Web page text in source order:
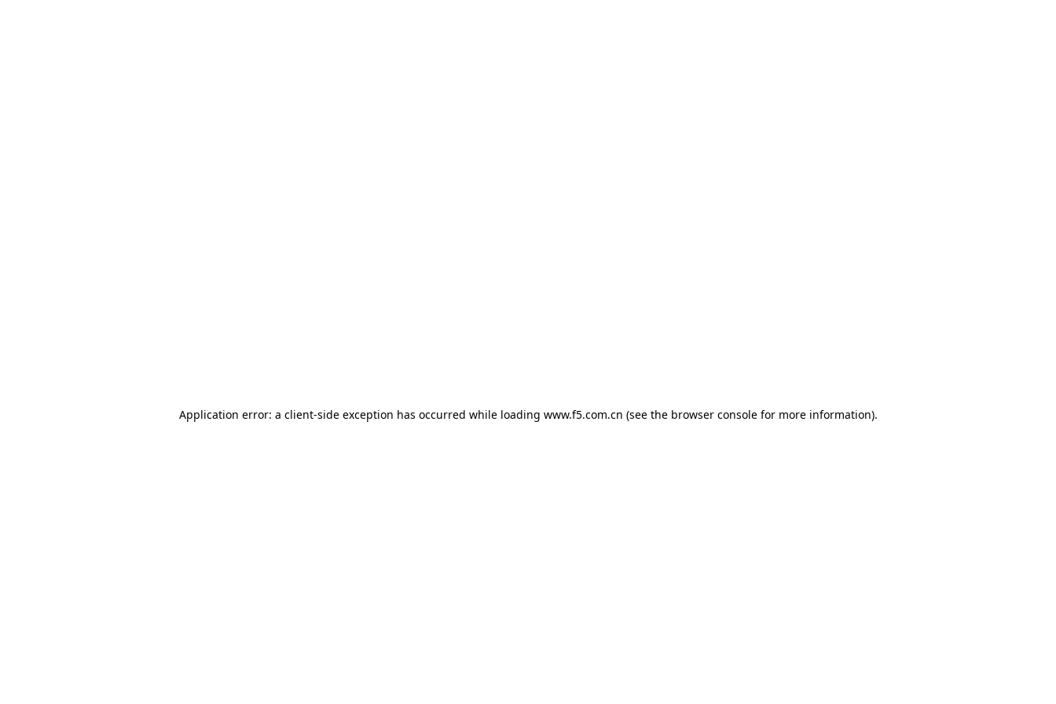
Application error: a client-side exception has occurred while loading www.f5.com.cn (see the browser consolefor more information).